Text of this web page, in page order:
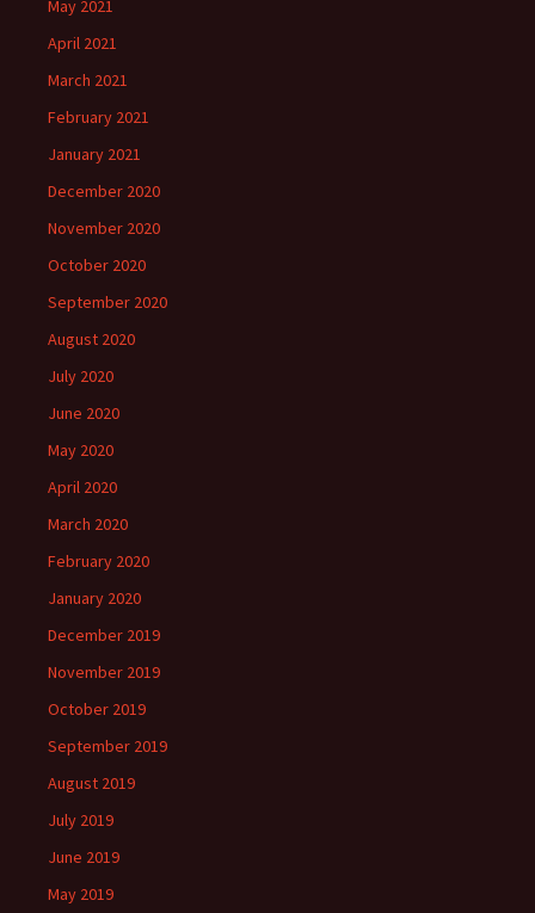
May 2021
April 2021
March 2021
February 2021
January 2021
December 2020
November 2020
October 2020
September 2020
August 2020
July 2020
June 2020
May 2020
April 2020
March 2020
February 2020
January 2020
December 2019
November 2019
October 2019
September 2019
August 2019
July 2019
June 2019
May 2019